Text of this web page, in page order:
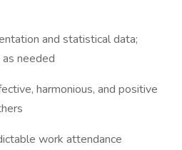
and statistical data;
needed
harmonious, and positive
work attendance